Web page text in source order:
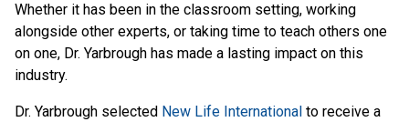
Whether it has been in the classroom setting, working
alongside other experts, or taking time to teach others one
on one, Dr. Yarbrough has made a lasting impact on this
industry.
Dr. Yarbrough selected New Life International to receive a